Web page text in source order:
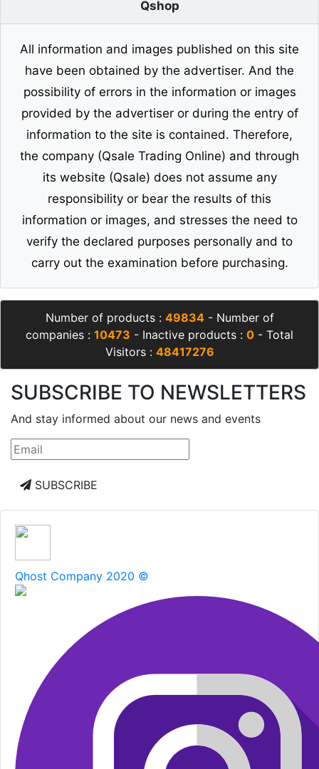
Qshop
All information and images published on this site
have been obtained by the advertiser. And the
possibility of errors in the information or images
provided by the advertiser or during the entry of
information to the site is contained. Therefore,
the company (Qsale Trading Online) and through
its website (Qsale) does not assume any
responsibility or bear the results of this
information or images, and stresses the need to
verify the declared purposes personally and to
carry out the examination before purchasing.
Number of products : 49834- Number of
companies : 10473 - Inactive products : 0 - Total
Visitors : 48417276
SUBSCRIBE TO NEWSLETTERS
And stay informed about our news and events
SUBSCRIBE
Qhost Company 2020 ©